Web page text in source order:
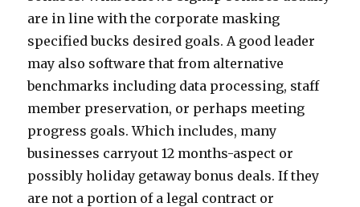
are in line with the corporate masking
specified bucks desired goals. A good leader
may also software that from alternative
benchmarks including data processing, staff
member preservation, or perhaps meeting
progress goals. Which includes, many
businesses carryout 12 months-aspect or
possibly holiday getaway bonus deals.If they
are not a portion of a legal contract or